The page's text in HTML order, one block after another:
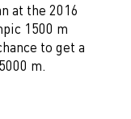
at the 2016
1500 m
to get a
m.